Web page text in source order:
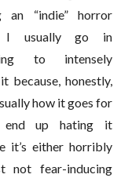
an “indie” horror
I usually go in
to intensely
because, honestly,
how it goes for
up hating it
it’s either horribly
not fear-inducing